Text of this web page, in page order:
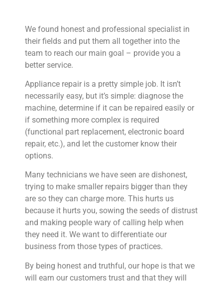
We found honest and professional specialist in
their fields and put them all together into the
team to reach our main goal – provide you a
better service.
Appliance repair is a pretty simple job. It isn’t
necessarily easy, but it’s simple: diagnose the
machine, determine if it can be repaired easily or
if something more complex is required
(functional part replacement, electronic board
repair, etc.), and let the customer know their
options.
Many technicians we have seen are dishonest,
trying to make smaller repairs bigger than they
are so they can charge more. This hurts us
because it hurts you, sowing the seeds of distrust
and making people wary of calling help when
they need it. We want to differentiate our
business from those types of practices.
By being honest and truthful, our hope is that we
will earn our customers trust and that they will